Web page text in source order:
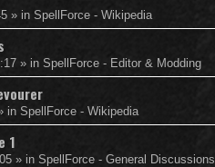
» in SpellForce - Wikipedia
» in SpellForce - Editor & Modding
in SpellForce - Wikipedia
1
» in SpellForce - General Discussions